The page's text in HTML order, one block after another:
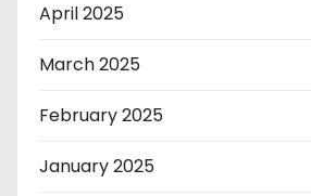
April 2025
March 2025
February 2025
January 2025